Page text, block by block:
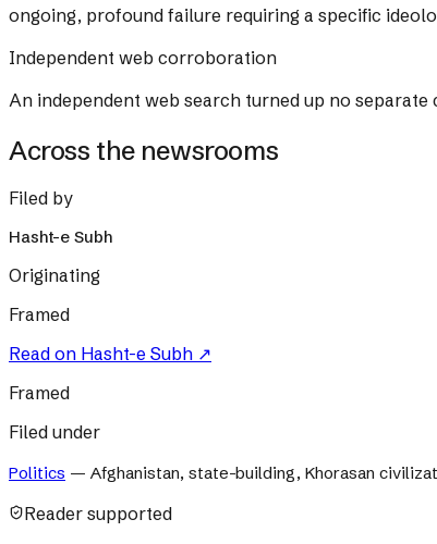
ongoing, profound failure requiring a specific
Independent web corroboration
An independent web search turned up no
Across the newsrooms
Filed by
Hasht-e Subh
Originating
Framed
Read on Hasht-e Subh ↗
Framed
Filed under
Politics — Afghanistan, state-building, Khorasan
Reader supported